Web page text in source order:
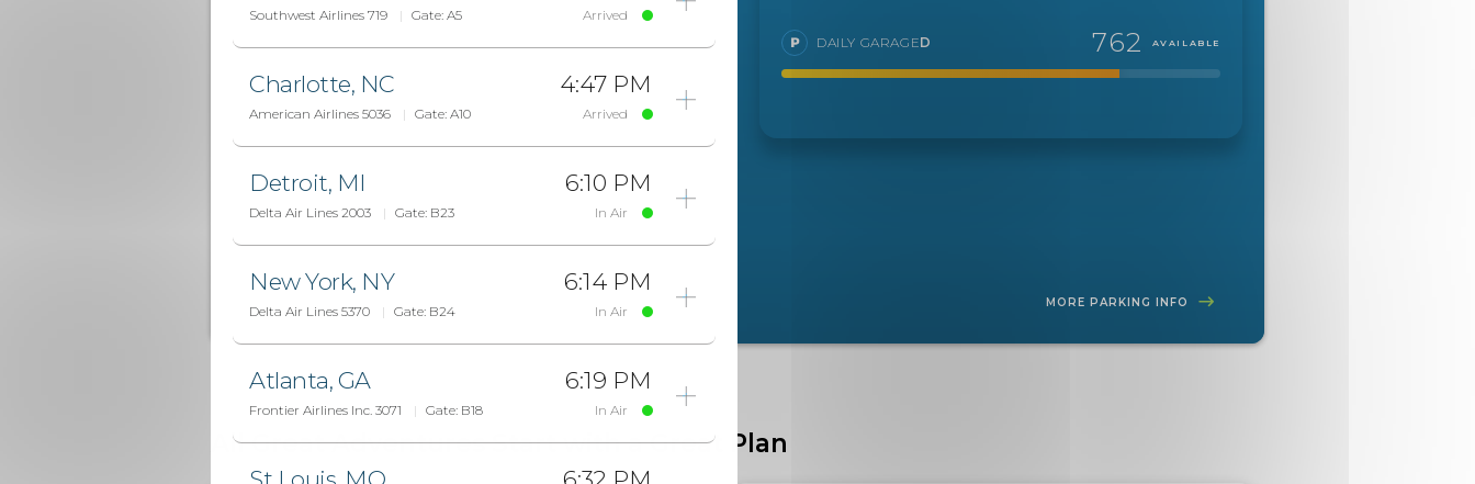
Arrived
Southwest Airlines 719 Gate: A5
Charlotte, NC 4:47 PM
Arrived
American Airlines 5036 Gate: A10
Detroit, MI 6:10 PM
In Air
Delta Air Lines 2003 Gate: B23
New York, NY 6:14 PM
In Air
Delta Air Lines 5370 Gate: B24
Atlanta, GA 6:19 PM
In Air
Frontier Airlines Inc. 3071 Gate: B18
DAILY GARAGED 762 AVAILABLE
MORE PARKING INFO
All Great Adventures Start with a Great Plan